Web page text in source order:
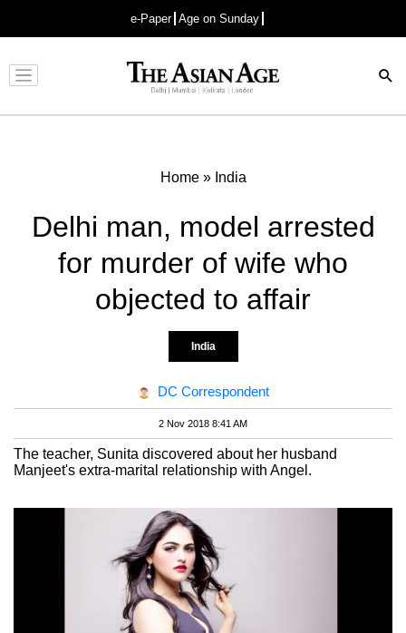
e-Paper Age on Sunday
Advertisement
Home» India
Delhi man, model arrested
for murder of wife who
objected to affair
India
DC Correspondent
2 Nov 2018 8:41 AM
The teacher, Sunita discovered about her husband
Manjeet's extra-marital relationship with Angel.